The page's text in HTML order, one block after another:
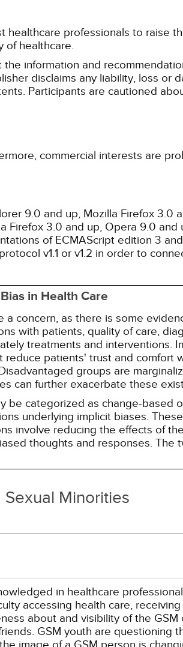
professionals to raise
of healthcare.
information and
disclaims any liability, loss or
Participants are cautioned
commercial interests are
9.0 and up, Mozilla Firefox 3.0
Firefox 3.0 and up, Opera 9.0
of ECMAScript edition 3
v1.1 or v1.2 in order to
in Health Care
concern, as there is some
with patients, quality of care,
treatments and interventions.
patients' trust and comfort
groups are
can further exacerbate these
categorized as change-based
underlying implicit biases.
involve reducing the effects of
thoughts and responses.
Minorities
in healthcare
accessing health care,
about and visibility of the
GSM youth are questioning